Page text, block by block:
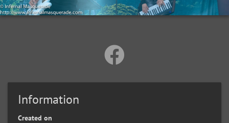
Information
Created on